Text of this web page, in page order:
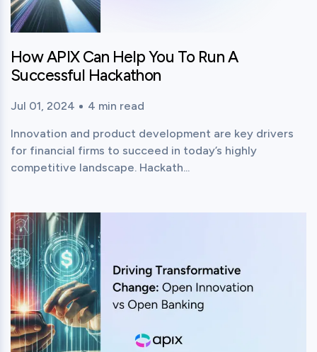
How APIX Can Help You To Run A
Successful Hackathon
Published time:
Jul 01, 2024
Reading time:
4 min read
Innovation and product development are key drivers
for financial firms to succeed in today’s highly
competitive landscape. Hackath...
View this post